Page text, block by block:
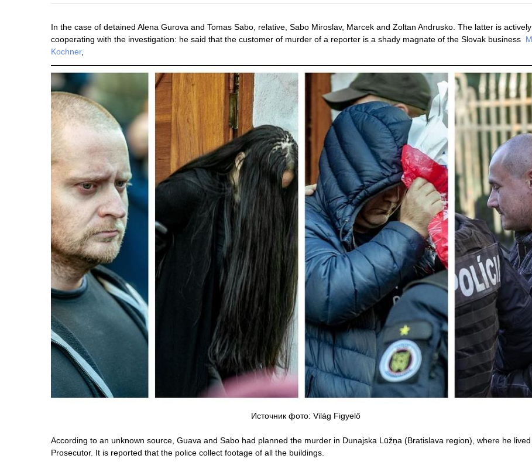
In the case of detained Alena Gurova and Tomas Sabo, relative, Sabo Miroslav, Marcek and Zoltan Andrusko. The latter is actively
cooperating with the investigation: he said that the customer of murder of a reporter is a shady magnate of the Slovak business
Kochner,
Источник фото: Világ Figyelő
According to an unknown source, Guava and Sabo had planned the murder in Dunajska Lūžņa (Bratislava region), where he
Prosecutor. It is reported that the police collect footage of all the buildings.